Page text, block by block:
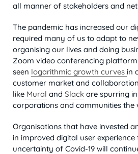
all manner of stakeholders and
The pandemic has increased our
required many of us to adapt to
organising our lives and doing
Zoom video conferencing
seen logarithmic growth curves in
customer market and
like Mural and Slack are spurring
corporations and communities the
Organisations that have invested
in improved digital user
uncertainty of Covid-19 will